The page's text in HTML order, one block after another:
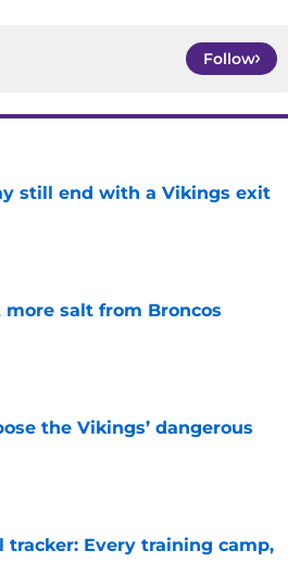
Follow
still end with a Vikings exit
more salt from Broncos
the Vikings’ dangerous
Every training camp,